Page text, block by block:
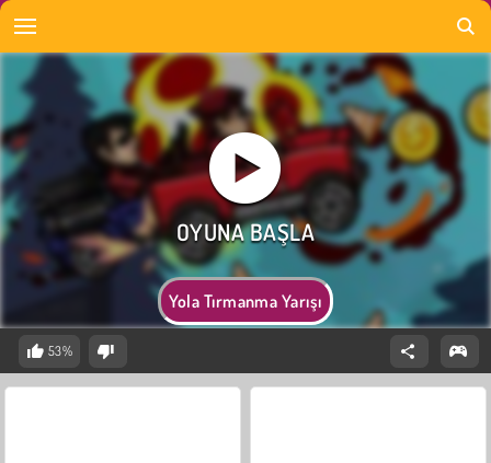
Yola Tırmanma Yarışı
53%